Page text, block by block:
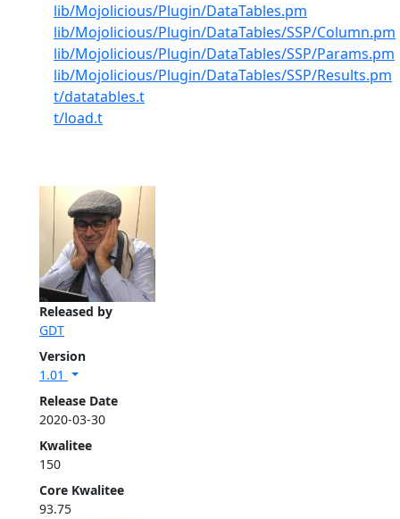
Released by
GDT
Version
1.01
Release Date
2020-03-30
Kwalitee
150
Core Kwalitee
93.75
lib/Mojolicious/Plugin/DataTables.pm
lib/Mojolicious/Plugin/DataTables/SSP/Column.pm
lib/Mojolicious/Plugin/DataTables/SSP/Params.pm
lib/Mojolicious/Plugin/DataTables/SSP/Results.pm
t/datatables.t
t/load.t